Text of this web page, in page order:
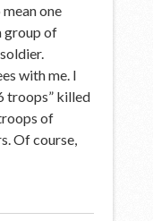
one
group of
with me. I
troops” killed
of
Of course,